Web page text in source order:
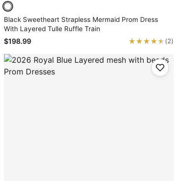
Black Sweetheart Strapless Mermaid Prom Dress
With Layered Tulle Ruffle Train
$198.99 ★★★★★
★★★★★ (2)